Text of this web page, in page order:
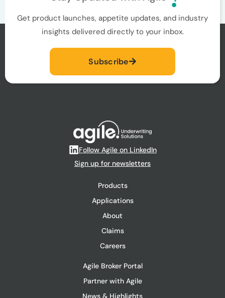
Get product launches, appetite updates, and industry
insights delivered directly to your inbox.
Subscribe
Follow Agile on LinkedIn
Sign up for newsletters
Products
Applications
About
Claims
Careers
Agile Broker Portal
Partner with Agile
News & Highlights